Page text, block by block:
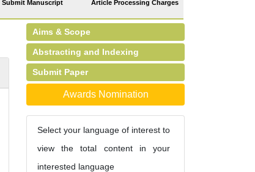
Submit Manuscript Article Processing Charges
Aims & Scope
Abstracting and Indexing
Submit Paper
Awards Nomination
Select your language of interest to
view the total content in your
interested language